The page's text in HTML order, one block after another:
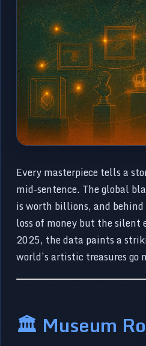
Every masterpiece tells a
mid-sentence. The global
is worth billions, and
loss of money but the silent
2025, the data paints a
world’s artistic treasures go
🏛️ Museum